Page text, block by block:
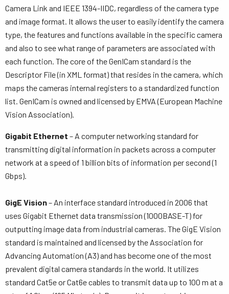
Camera Link and IEEE 1394-IIDC, regardless of the camera type
and image format. It allows the user to easily identify the camera
type, the features and functions available in the specific camera
and also to see what range of parameters are associated with
each function. The core of the GenICam standard is the
Descriptor File (in XML format) that resides in the camera, which
maps the cameras internal registers to a standardized function
list. GenICam is owned and licensed by EMVA (European Machine
Vision Association).
Gigabit Ethernet – A computer networking standard for
transmitting digital information in packets across a computer
network at a speed of 1 billion bits of information per second (1
Gbps).
GigE Vision– An interface standard introduced in 2006 that
uses Gigabit Ethernet data transmission (1000BASE-T) for
outputting image data from industrial cameras. The GigE Vision
standard is maintained and licensed by the Association for
Advancing Automation (A3) and has become one of the most
prevalent digital camera standards in the world. It utilizes
standard Cat5e or Cat6e cables to transmit data up to 100 m at a